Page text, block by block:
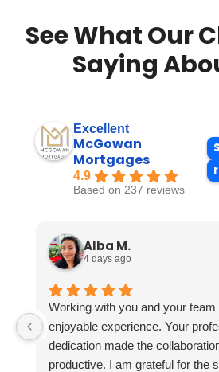
See What Our
Saying
Excellent
McGowan
Mortgages
4.9
Based on 237 reviews
Alba M.
4 days ago
Working with you and your
enjoyable experience. Your
dedication made the
productive. I am grateful for the